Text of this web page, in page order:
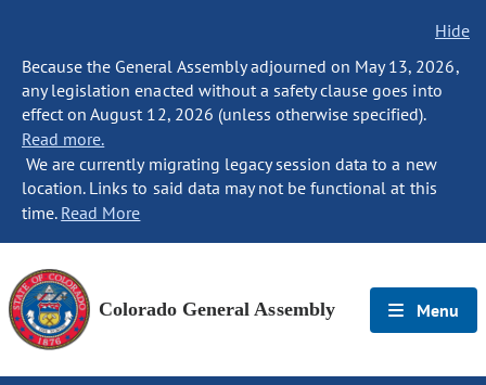
Hide
Because the General Assembly adjourned on May 13, 2026,
any legislation enacted without a safety clause goes into
effect on August 12, 2026 (unless otherwise specified).
Read more.
We are currently migrating legacy session data to a new
location. Links to said data may not be functional at this
time. Read More
Colorado General Assembly Menu